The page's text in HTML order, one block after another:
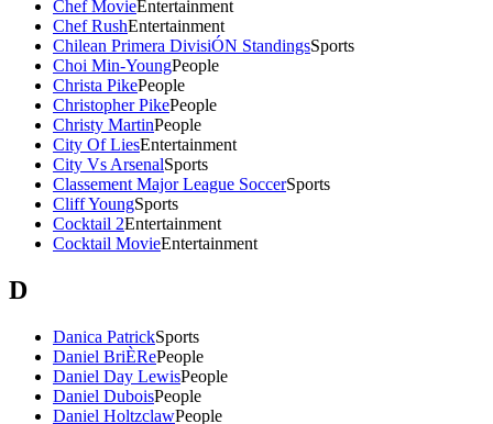
Chef MovieEntertainment
Chef RushEntertainment
Chilean Primera DivisiÓN StandingsSports
Choi Min-YoungPeople
Christa PikePeople
Christopher PikePeople
Christy MartinPeople
City Of LiesEntertainment
City Vs ArsenalSports
Classement Major League SoccerSports
Cliff YoungSports
Cocktail 2Entertainment
Cocktail MovieEntertainment
D
Danica PatrickSports
Daniel BriÈRePeople
Daniel Day LewisPeople
Daniel DuboisPeople
Daniel HoltzclawPeople